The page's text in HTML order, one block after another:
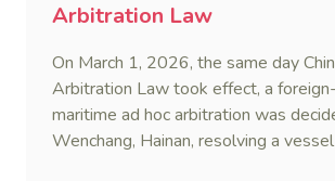
Arbitration Law
On March 1, 2026, the same day
Arbitration Law took effect, a
maritime ad hoc arbitration was
Wenchang, Hainan, resolving a